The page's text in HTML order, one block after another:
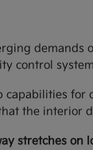
control
the interior
stretches on